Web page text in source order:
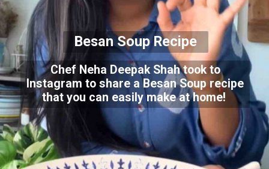
Besan Soup Recipe
Chef Neha Deepak Shah took to
Instagram to share a Besan Soup recipe
that you can easily make at home!